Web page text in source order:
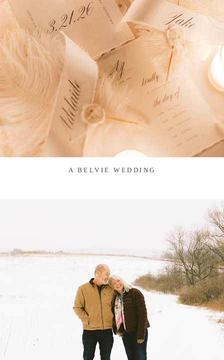
A BELVIE WEDDING